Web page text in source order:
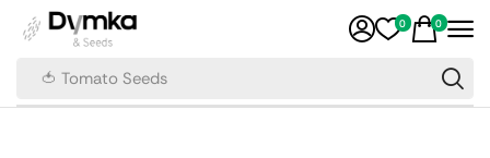
🍅 Tomato Seeds
0 0